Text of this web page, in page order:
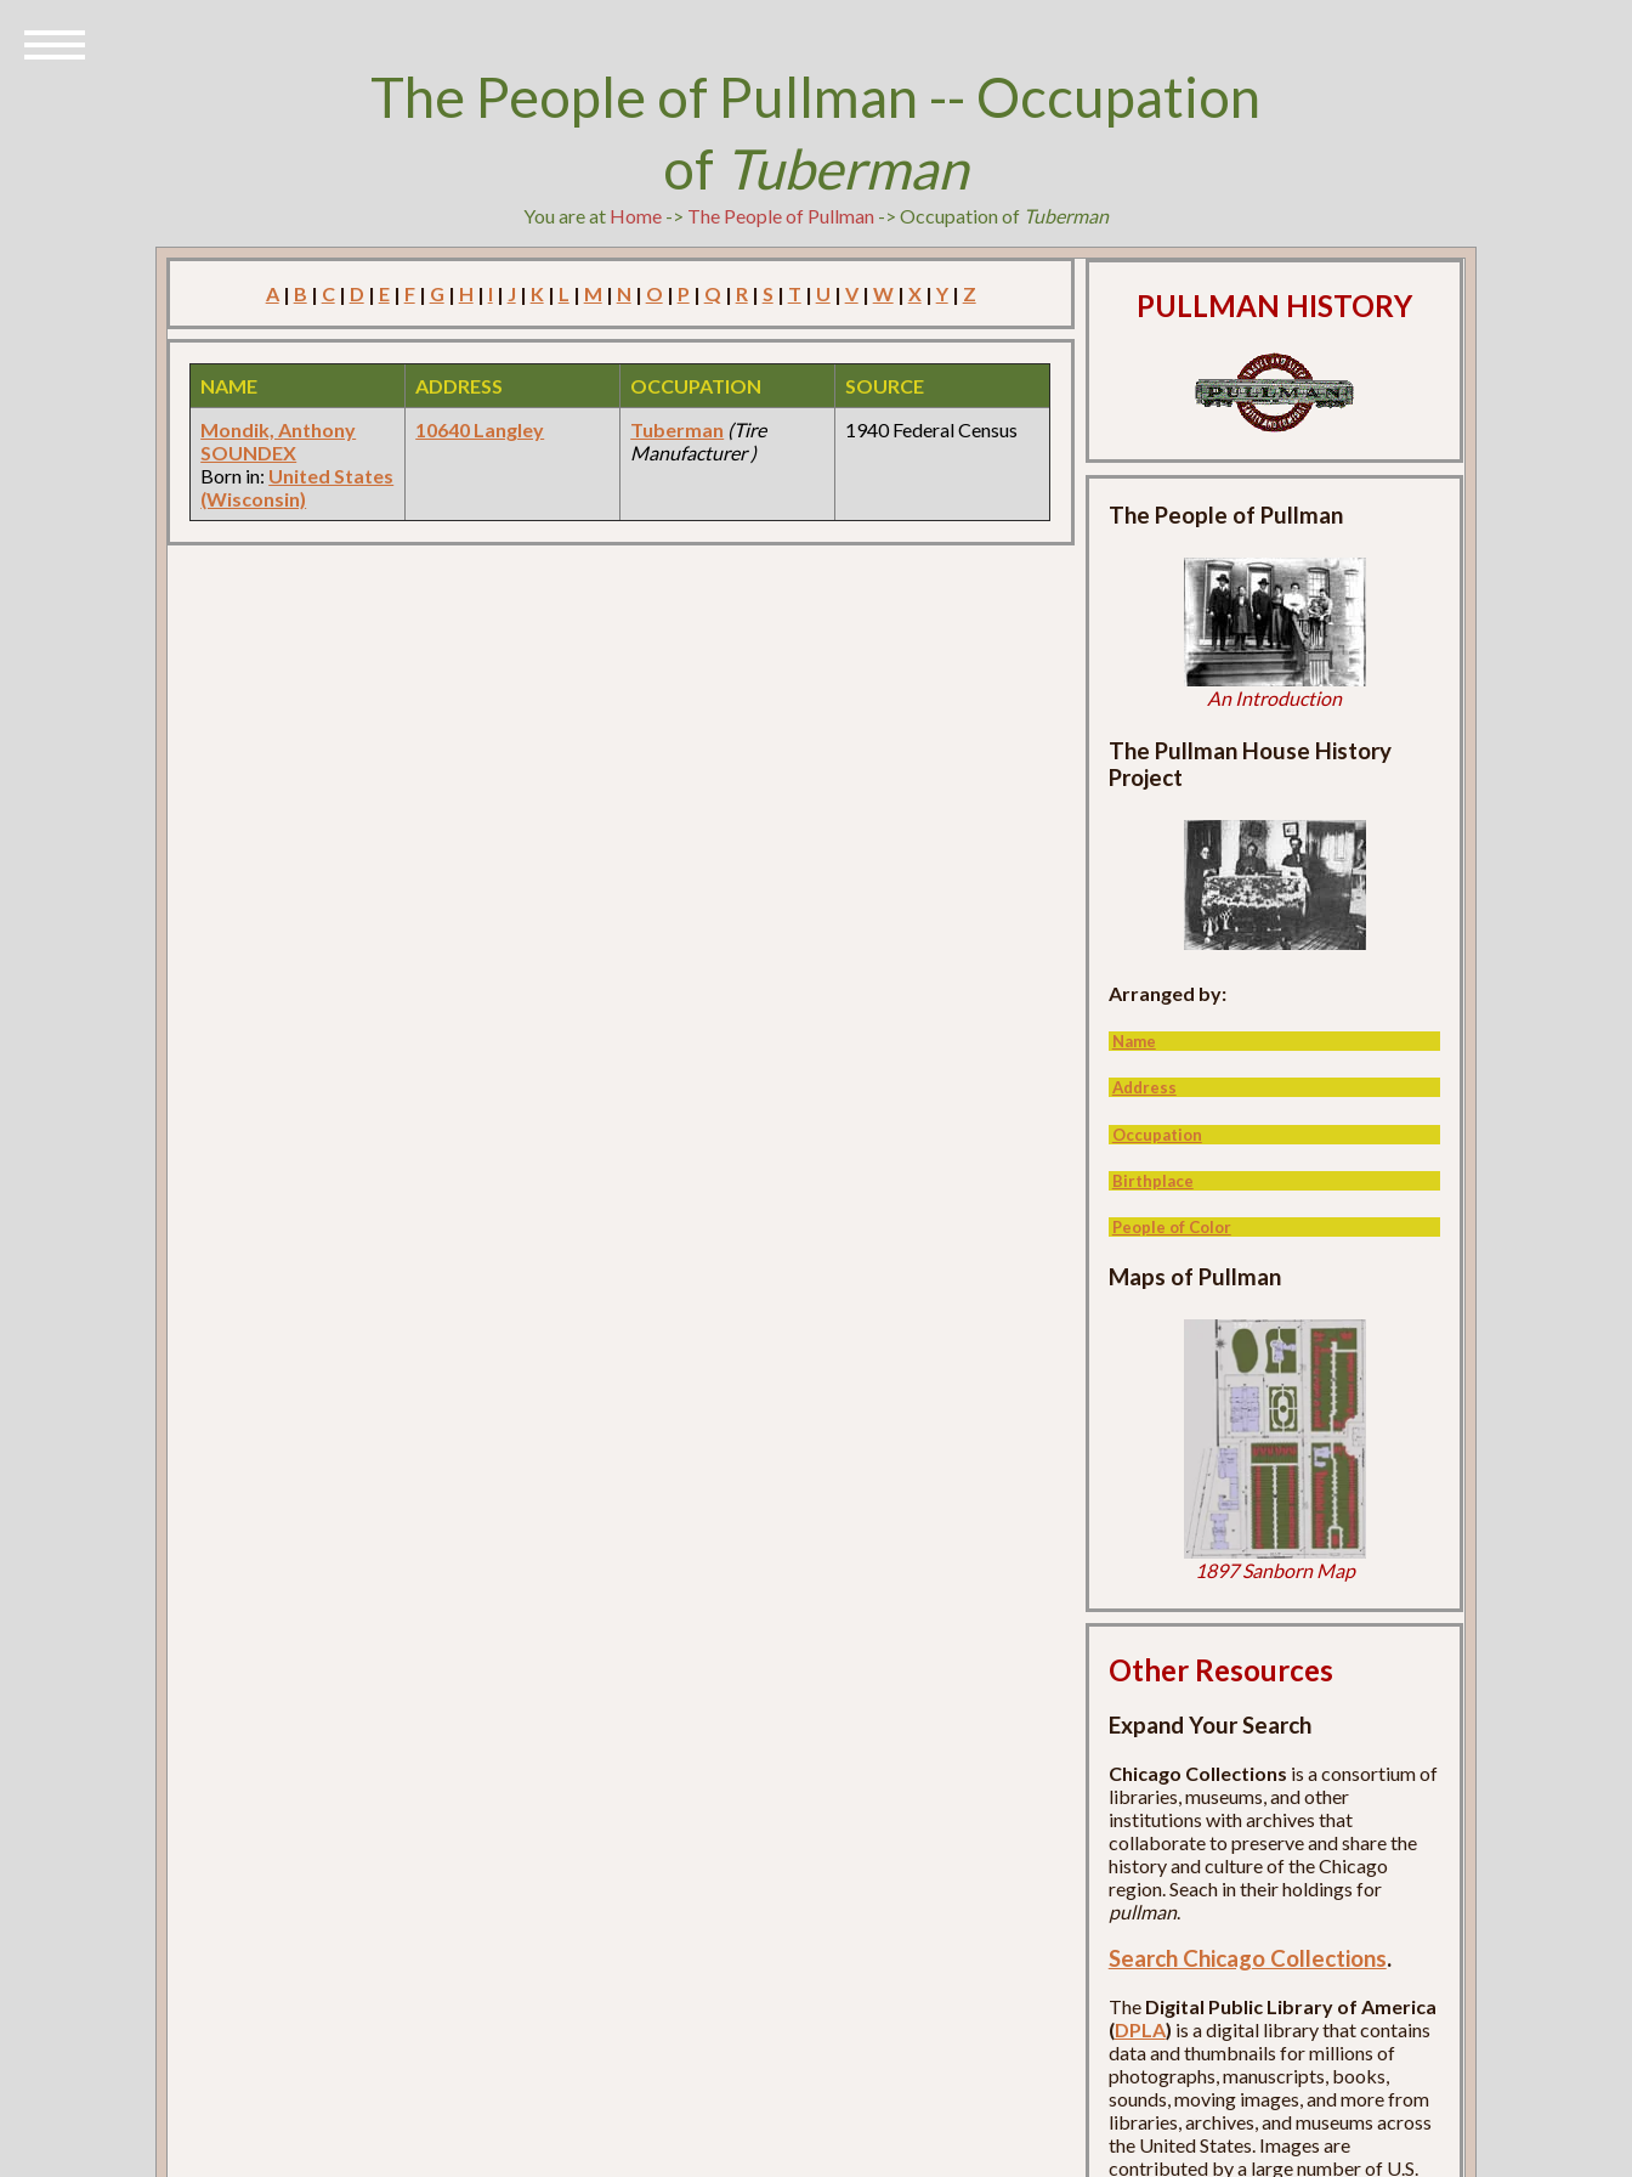
The People of Pullman -- Occupation
of Tuberman
You are at Home-> The People of Pullman -> Occupation of Tuberman
A| B | C| D | E| F| G | H | I | J | K | L | M | N | O | P | Q | R | S | T | U | V| W| X| Y| Z
NAME ADDRESS OCCUPATION
SOURCE
Mondik, Anthony
SOUNDEX
Born in: United States
(Wisconsin)
10640 Langley Tuberman (Tire
Manufacturer )
1940 Federal Census
PULLMAN HISTORY
The People of Pullman
An Introduction
The Pullman House History
Project
Arranged by:
Name
Address
Occupation
Birthplace
People of Color
Maps of Pullman
1897 Sanborn Map
Other Resources
Expand Your Search
Chicago Collections is a consortium of
libraries, museums, and other
institutions with archives that
collaborate to preserve and share the
history and culture of the Chicago
region. Seach in their holdings for
pullman.
Search Chicago Collections.
The Digital Public Library of America
(DPLA) is a digital library that contains
data and thumbnails for millions of
photographs, manuscripts, books,
sounds, moving images, and more from
libraries, archives, and museums across
the United States. Images are
contributed by a large number of U.S.